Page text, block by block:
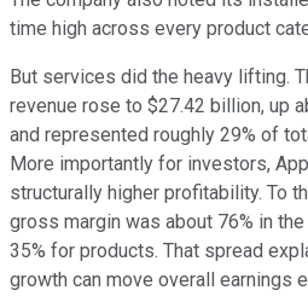
time high across every product
But services did the heavy lifting.
revenue rose to $27.42 billion, up
and represented roughly 29% of
More importantly for investors,
structurally higher profitability. To
gross margin was about 76% in
35% for products. That spread
growth can move overall earnings